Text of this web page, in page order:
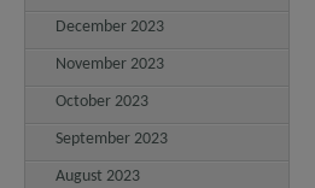
December 2023
November 2023
October 2023
September 2023
August 2023